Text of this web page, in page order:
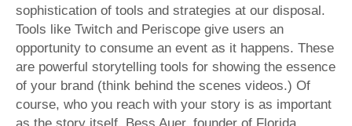
sophistication of tools and strategies at our disposal.
Tools like Twitch and Periscope give users an
opportunity to consume an event as it happens. These
are powerful storytelling tools for showing the essence
of your brand (think behind the scenes videos.) Of
course, who you reach with your story is as important